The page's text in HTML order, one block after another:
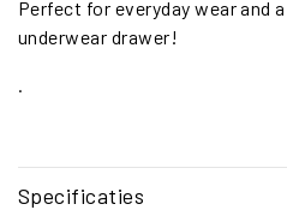
Perfect for everyday wear and
underwear drawer!
Specificaties